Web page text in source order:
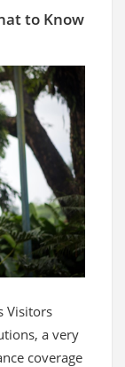
to Know
Visitors
a very
coverage